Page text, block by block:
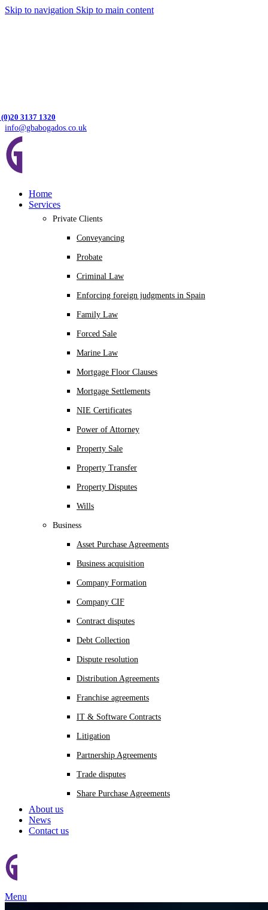
Skip to navigation Skip to main content
3137 1320
info@gbabogados.co.uk
Home
Services
Private Clients
Conveyancing
Probate
Criminal Law
Enforcing foreign judgments in Spain
Family Law
Forced Sale
Marine Law
Mortgage Floor Clauses
Mortgage Settlements
NIE Certificates
Power of Attorney
Property Sale
Property Transfer
Property Disputes
Wills
Business
Asset Purchase Agreements
Business acquisition
Company Formation
Company CIF
Contract disputes
Debt Collection
Dispute resolution
Distribution Agreements
Franchise agreements
IT & Software Contracts
Litigation
Partnership Agreements
Trade disputes
Share Purchase Agreements
About us
News
Contact us
Menu